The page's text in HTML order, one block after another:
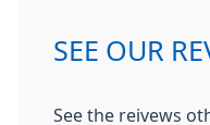
SEE OUR
See the reivews